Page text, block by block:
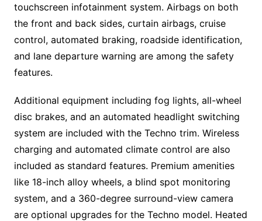
touchscreen infotainment system. Airbags on both
the front and back sides, curtain airbags, cruise
control, automated braking, roadside identification,
and lane departure warning are among the safety
features.
Additional equipment including fog lights, all-wheel
disc brakes, and an automated headlight switching
system are included with the Techno trim. Wireless
charging and automated climate control are also
included as standard features. Premium amenities
like 18-inch alloy wheels, a blind spot monitoring
system, and a 360-degree surround-view camera
are optional upgrades for the Techno model. Heated